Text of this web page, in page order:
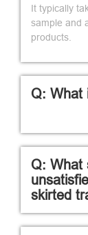
It typically
sample and
products.
Q: What
Q: What
skirted